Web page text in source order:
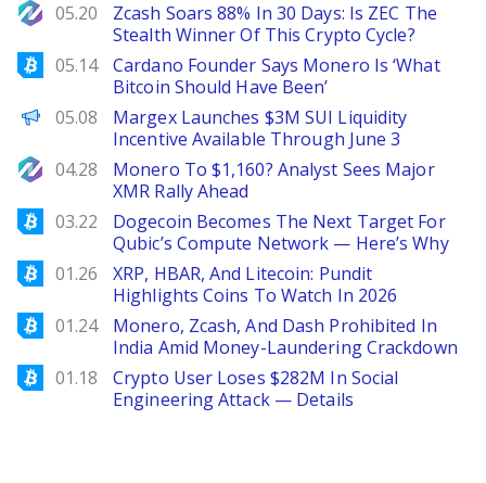
NewsBTC
05.20
Zcash Soars 88% In 30 Days: Is ZEC The
Stealth Winner Of This Crypto Cycle?
Bitcoinist
05.14
Cardano Founder Says Monero Is ‘What
Bitcoin Should Have Been’
ChainWire
05.08
Margex Launches $3M SUI Liquidity
Incentive Available Through June 3
NewsBTC
04.28
Monero To $1,160? Analyst Sees Major
XMR Rally Ahead
Bitcoinist
03.22
Dogecoin Becomes The Next Target For
Qubic’s Compute Network — Here’s Why
Bitcoinist
01.26
XRP, HBAR, And Litecoin: Pundit
Highlights Coins To Watch In 2026
Bitcoinist
01.24
Monero, Zcash, And Dash Prohibited In
India Amid Money-Laundering Crackdown
Bitcoinist
01.18
Crypto User Loses $282M In Social
Engineering Attack — Details